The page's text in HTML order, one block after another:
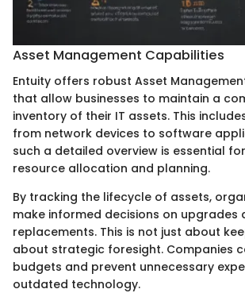
Asset Management Capabilities
Entuity offers robust Asset
that allow businesses to maintain a
inventory of their IT assets. This
from network devices to software
such a detailed overview is essential
resource allocation and planning.
By tracking the lifecycle of assets,
make informed decisions on upgrades
replacements. This is not just about
about strategic foresight. Companies
budgets and prevent unnecessary
outdated technology.